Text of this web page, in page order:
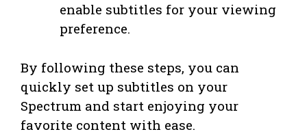
enable subtitles for your viewing
preference.
By following these steps, you can
quickly set up subtitles on your
Spectrum and start enjoying your
favorite content with ease.